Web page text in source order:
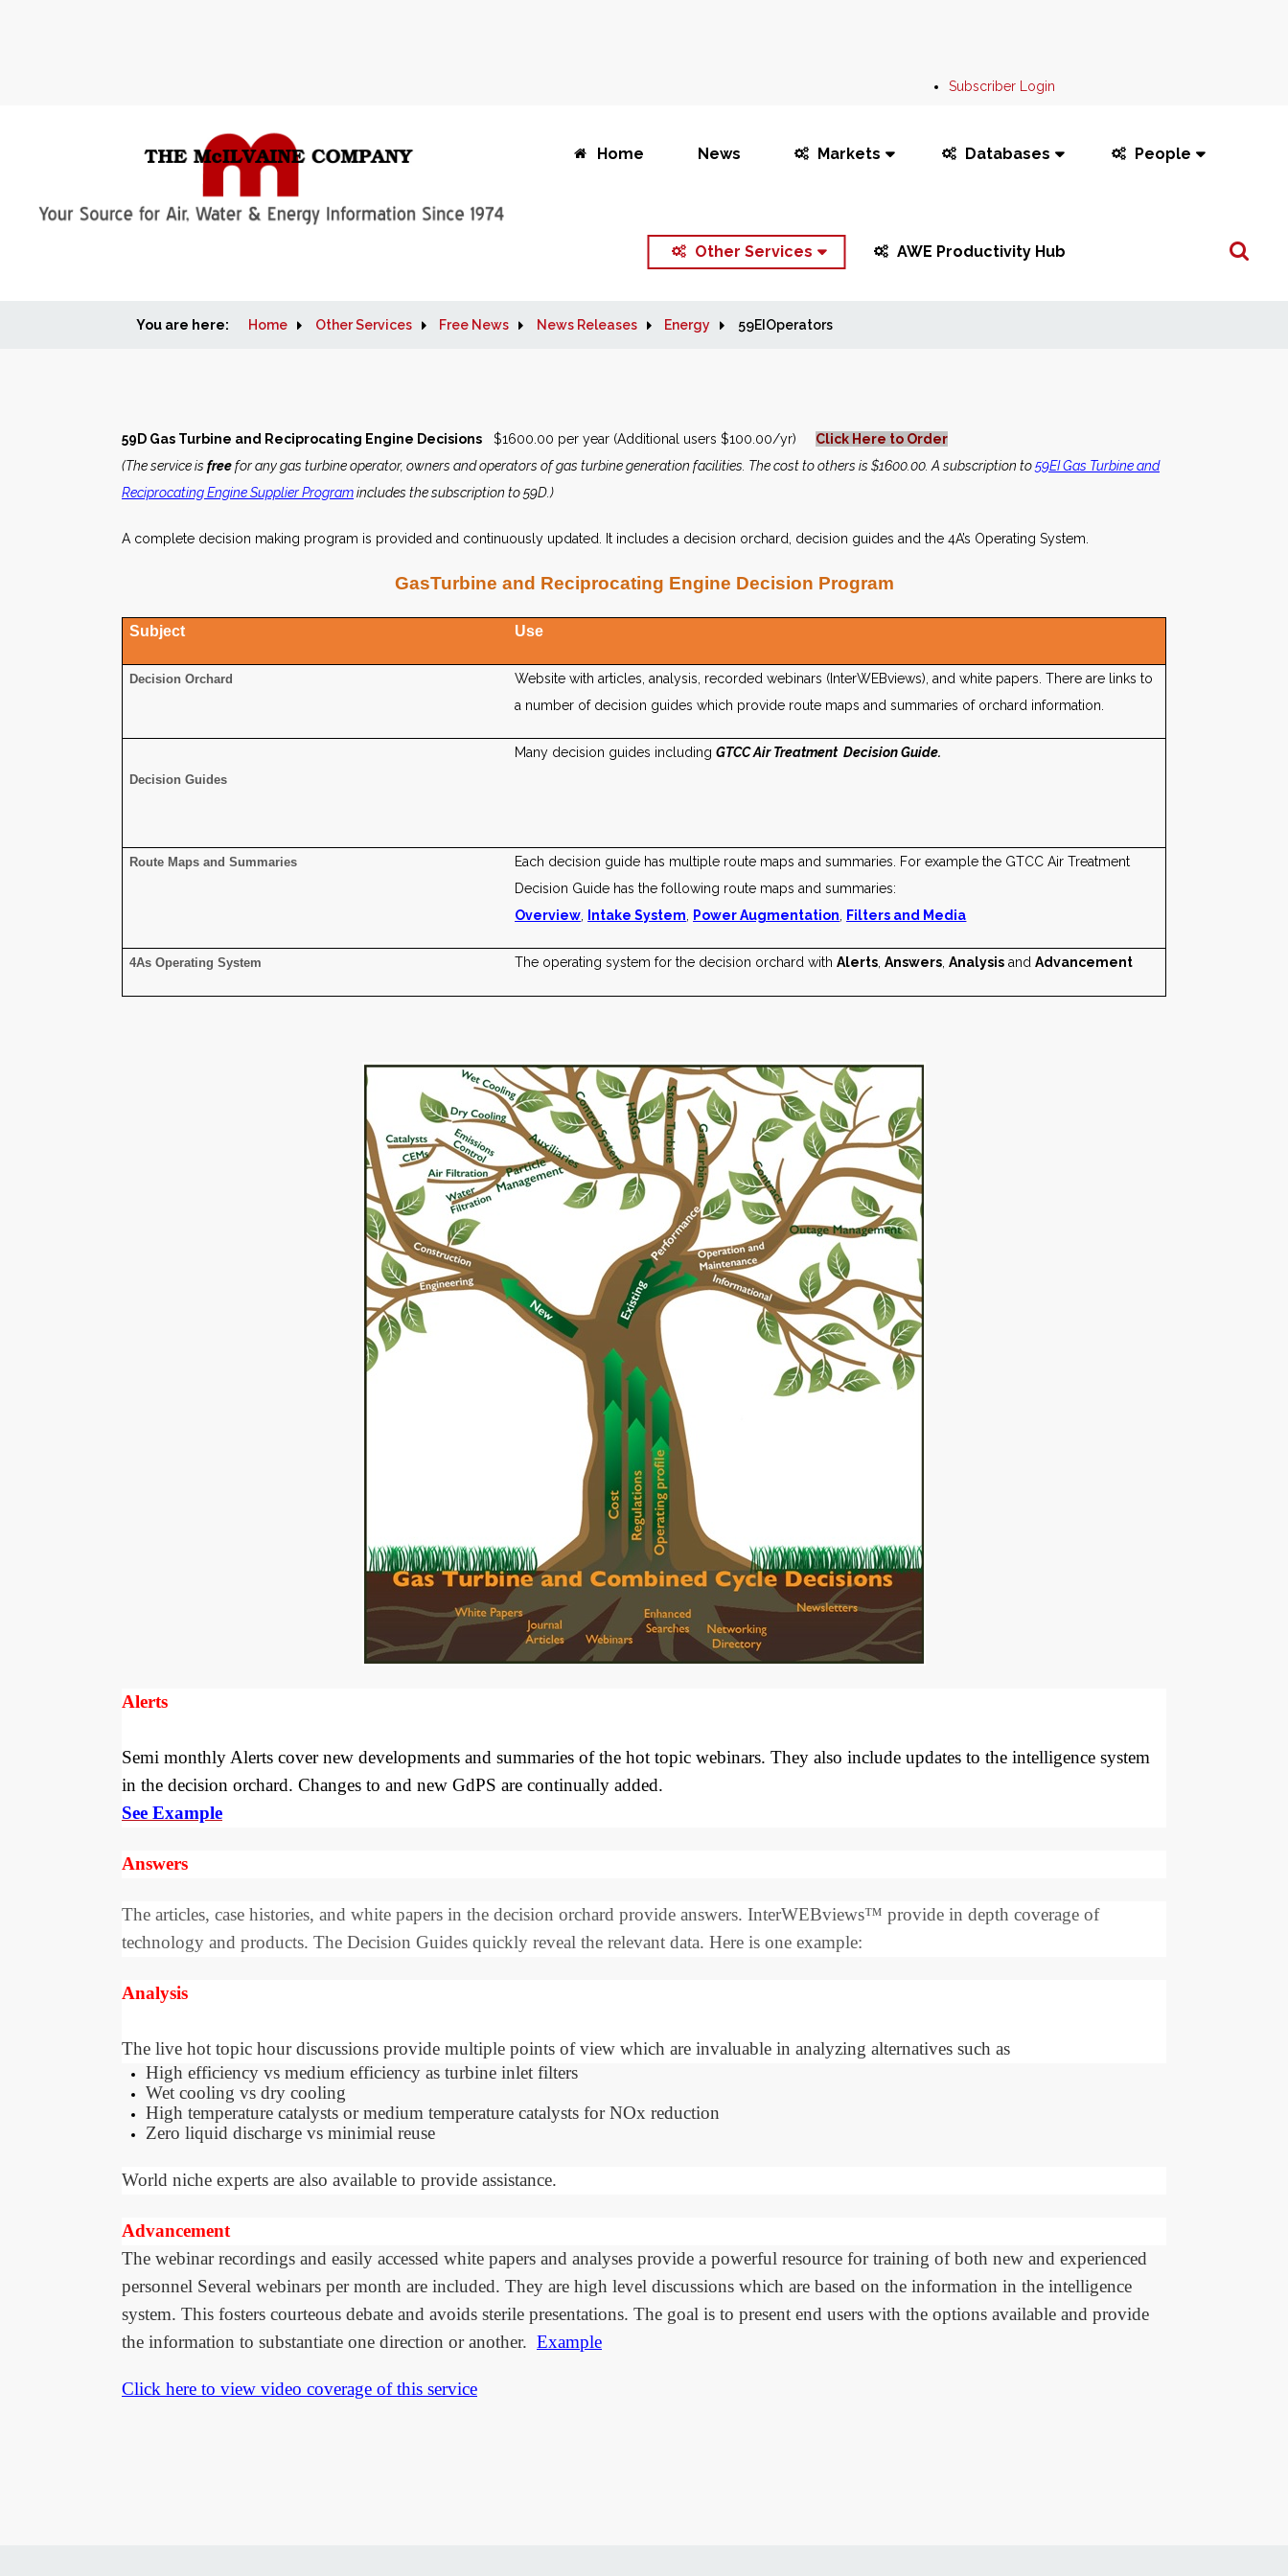
Subscriber Login
Home News Markets Databases People
Other Services AWE Productivity Hub
Search
You are here: Home Other Services Free News News Releases Energy 59EIOperators
59D Gas Turbine and Reciprocating Engine Decisions $1600.00 per year (Additional users $100.00/yr) Click Here to Order
(The service is freefor any gas turbine operator, owners and operators of gas turbine generation facilities. The cost to others is $1600.00. A subscription to59EI Gas Turbine and
Reciprocating Engine Supplier Programincludes the subscription to 59D.)
A complete decision making program is provided and continuously updated. It includes a decision orchard, decision guides and the 4A’s Operating System.
GasTurbine and Reciprocating Engine Decision Program
Subject Use
Decision Orchard
Website with articles, analysis, recorded webinars (InterWEBviews), and white papers. There are links to
a number of decision guides which provide route maps and summaries of orchard information.
Decision Guides
Many decision guides includingGTCC Air Treatment Decision Guide.
Route Maps and Summaries
Each decision guide has multiple route maps and summaries. For example the GTCC Air Treatment
Decision Guide has the following route maps and summaries:
Overview
Intake System Power Augmentation Filters and Media
4As Operating System The operating system for the decision orchard withAlerts ,Answers ,Analysis andAdvancement
Alerts
Semi monthly Alerts cover new developments and summaries of the hot topic webinars. They also include updates to the intelligence system
in the decision orchard. Changes to and new GdPS are continually added.
See Example
Answers
The articles, case histories, and white papers in the decision orchard provide answers. InterWEBviews™ provide in depth coverage of
technology and products. The Decision Guides quickly reveal the relevant data. Here is one example:
Analysis
The live hot topic hour discussions provide multiple points of view which are invaluable in analyzing alternatives such as
High efficiency vs medium efficiency as turbine inlet filters
Wet cooling vs dry cooling
High temperature catalysts or medium temperature catalysts for NOx reduction
Zero liquid discharge vs minimial reuse
World niche experts are also available to provide assistance.
Advancement
The webinar recordings and easily accessed white papers and analyses provide a powerful resource for training of both new and experienced
personnel Several webinars per month are included. They are high level discussions which are based on the information in the intelligence
system. This fosters courteous debate and avoids sterile presentations. The goal is to present end users with the options available and provide
the information to substantiate one direction or another. Example
Click here to view video coverage of this service